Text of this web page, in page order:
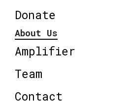
Donate
About Us
Amplifier
Team
Contact